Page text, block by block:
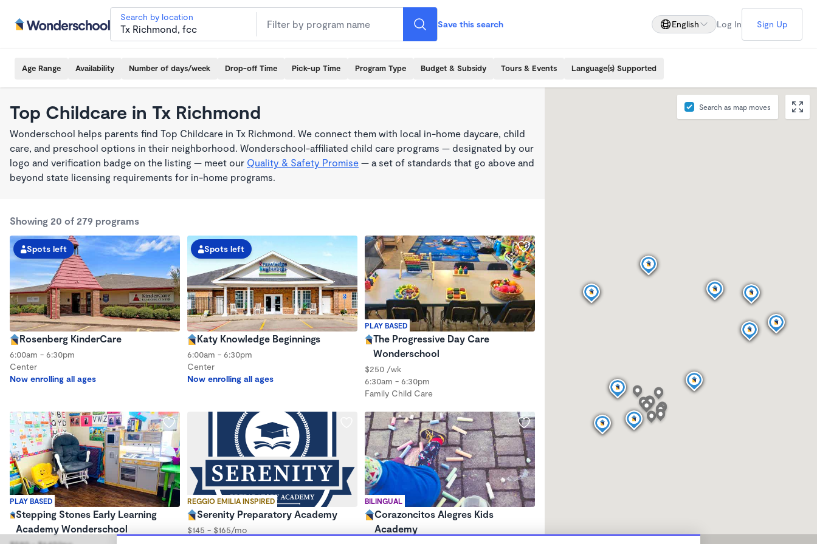
Search by location
Save this search English Log In Sign Up
Age Range Availability Number of days/week Drop-off Time Pick-up Time Program Type Budget & Subsidy Tours & Events Language(s) Supported
Top Childcare in Tx Richmond
Wonderschool helps parents find Top Childcare in Tx Richmond. We connect them with local in-home daycare, child
care, and preschool options in their neighborhood. Wonderschool-affiliated child care programs — designated by our
logo and verification badge on the listing — meet our Quality & Safety Promise — a set of standards that go above and
beyond state licensing requirements for in-home programs.
Showing 20 of 279 programs
Spots left
Rosenberg KinderCare
6:00am - 6:30pm
Center
Now enrolling all ages
Spots left
Katy Knowledge Beginnings
6:00am - 6:30pm
Center
Now enrolling all ages
PLAY BASED
The Progressive Day Care
Wonderschool
$250 /wk
6:30am - 6:30pm
Family Child Care
PLAY BASED
Stepping Stones Early Learning
Academy Wonderschool
REGGIO EMILIA INSPIRED
Serenity Preparatory Academy
$145 - $165/mo
BILINGUAL
Corazoncitos Alegres Kids
Academy
Search as map moves